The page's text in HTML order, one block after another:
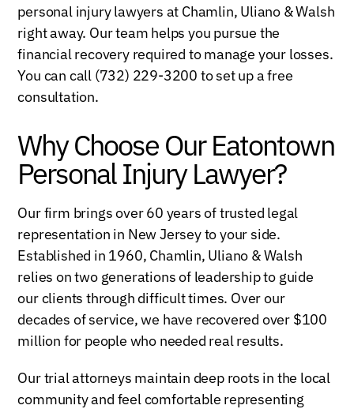
personal injury lawyers at Chamlin, Uliano & Walsh
right away. Our team helps you pursue the
financial recovery required to manage your losses.
You can call (732) 229-3200 to set up a free
consultation.
Why Choose Our Eatontown
Personal Injury Lawyer?
Our firm brings over 60 years of trusted legal
representation in New Jersey to your side.
Established in 1960, Chamlin, Uliano & Walsh
relies on two generations of leadership to guide
our clients through difficult times. Over our
decades of service, we have recovered over $100
million for people who needed real results.
Our trial attorneys maintain deep roots in the local
community and feel comfortable representing